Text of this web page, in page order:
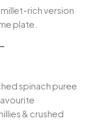
rich version
plate.
spinach puree
& crushed